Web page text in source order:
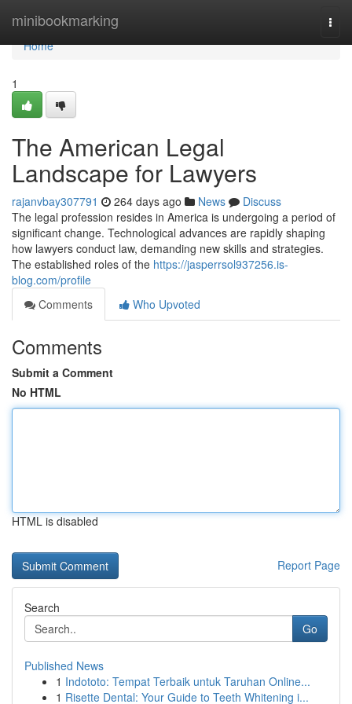
minibookmarking
Home
Home
1
The American Legal
Landscape for Lawyers
rajanvbay307791 264 days ago News
Discuss
The legal profession resides in America is undergoing a period of
significant change. Technological advances are rapidly shaping
how lawyers conduct law, demanding new skills and strategies.
The established roles of the https://jasperrsol937256.is-
blog.com/profile
Comments
Who Upvoted
Comments
Submit a Comment
No HTML
HTML is disabled
Report Page
Search
Go
Published News
1 Indototo: Tempat Terbaik untuk Taruhan Online...
1 Risette Dental: Your Guide to Teeth Whitening i...